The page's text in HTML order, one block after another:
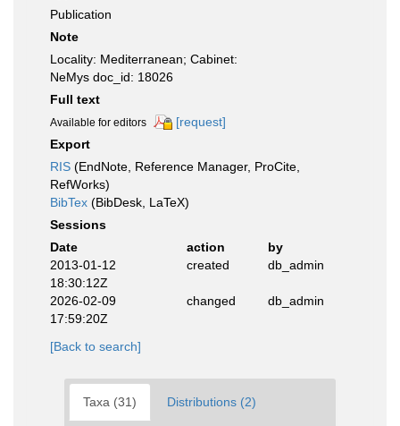
Publication
Note
Locality: Mediterranean; Cabinet:
NeMys doc_id: 18026
Full text
Available for editors
[request]
Export
RIS (EndNote, Reference Manager, ProCite,
RefWorks)
BibTex (BibDesk, LaTeX)
Sessions
Date
action
by
2013-01-12
18:30:12Z
created db_admin
2026-02-09
17:59:20Z
changed db_admin
[Back to search]
Taxa (31) Distributions (2)